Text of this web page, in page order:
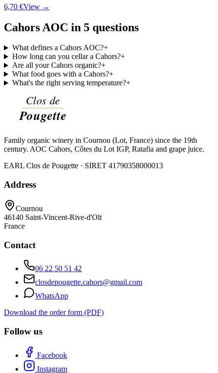
6,70 €View →
Cahors AOC in 5 questions
What defines a Cahors AOC?+
How long can you cellar a Cahors?+
Are all your Cahors organic?+
What food goes with a Cahors?+
What's the right serving temperature?+
Family organic winery in Cournou (Lot, France) since the 19th
century. AOC Cahors, Côtes du Lot IGP, Ratafia and grape juice.
EARL Clos de Pougette · SIRET 41790358000013
Address
Cournou
46140 Saint-Vincent-Rive-d'Olt
France
Contact
06 22 50 51 42
closdepougette.cahors@gmail.com
WhatsApp
Download the order form (PDF)
Follow us
Facebook
Instagram